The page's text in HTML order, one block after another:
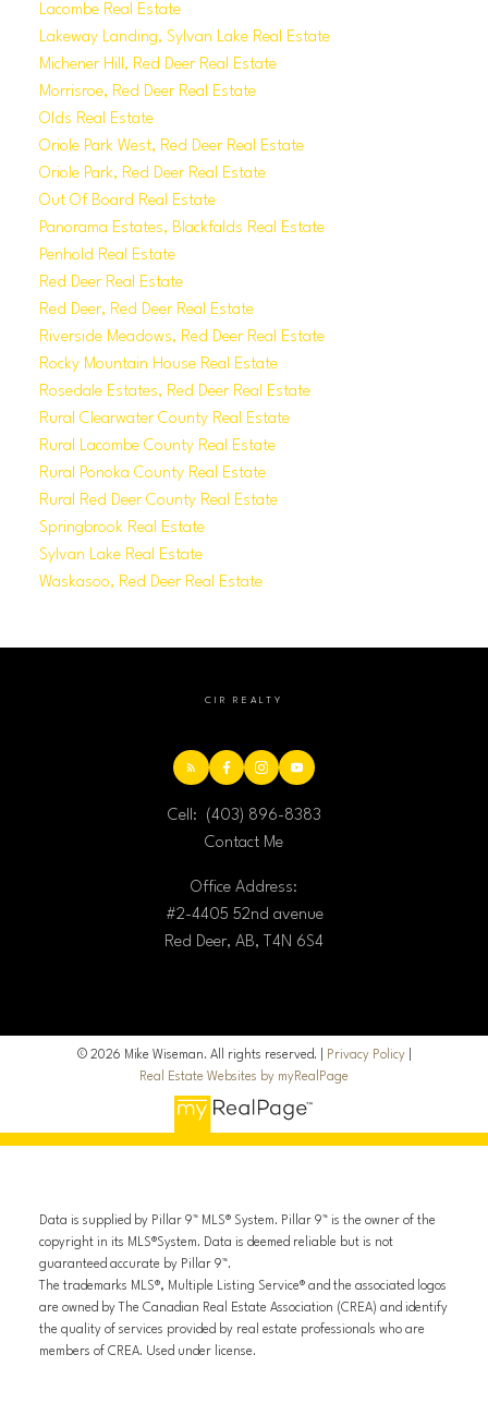
Lacombe Real Estate
Lakeway Landing, Sylvan Lake Real Estate
Michener Hill, Red Deer Real Estate
Morrisroe, Red Deer Real Estate
Olds Real Estate
Oriole Park West, Red Deer Real Estate
Oriole Park, Red Deer Real Estate
Out Of Board Real Estate
Panorama Estates, Blackfalds Real Estate
Penhold Real Estate
Red Deer Real Estate
Red Deer, Red Deer Real Estate
Riverside Meadows, Red Deer Real Estate
Rocky Mountain House Real Estate
Rosedale Estates, Red Deer Real Estate
Rural Clearwater County Real Estate
Rural Lacombe County Real Estate
Rural Ponoka County Real Estate
Rural Red Deer County Real Estate
Springbrook Real Estate
Sylvan Lake Real Estate
Waskasoo, Red Deer Real Estate
CIR REALTY
Cell:
(403) 896-8383
Contact Me
Office Address:
#2-4405 52nd avenue
Red Deer, AB, T4N 6S4
© 2026 Mike Wiseman. All rights reserved. | Privacy Policy|
Real Estate Websites by myRealPage
Data is supplied by Pillar 9™ MLS® System. Pillar 9™ is the owner of the
copyright in its MLS®System. Data is deemed reliable but is not
guaranteed accurate by Pillar 9™.
The trademarks MLS®, Multiple Listing Service® and the associated logos
are owned by The Canadian Real Estate Association (CREA) and identify
the quality of services provided by real estate professionals who are
members of CREA. Used under license.